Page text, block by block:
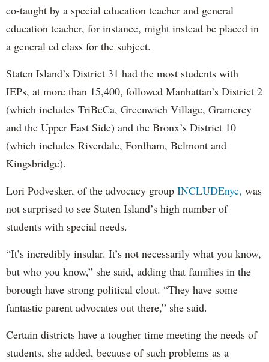
co-taught by a special education teacher and general
education teacher, for instance, might instead be placed in
a general ed class for the subject.
Staten Island’s District 31 had the most students with
IEPs, at more than 15,400, followed Manhattan’s District 2
(which includes TriBeCa, Greenwich Village, Gramercy
and the Upper East Side) and the Bronx’s District 10
(which includes Riverdale, Fordham, Belmont and
Kingsbridge).
Lori Podvesker, of the advocacy group INCLUDEnyc, was
not surprised to see Staten Island’s high number of
students with special needs.
“It’s incredibly insular. It’s not necessarily what you know,
but who you know,” she said, adding that families in the
borough have strong political clout. “They have some
fantastic parent advocates out there,” she said.
Certain districts have a tougher time meeting the needs of
students, she added, because of such problems as a